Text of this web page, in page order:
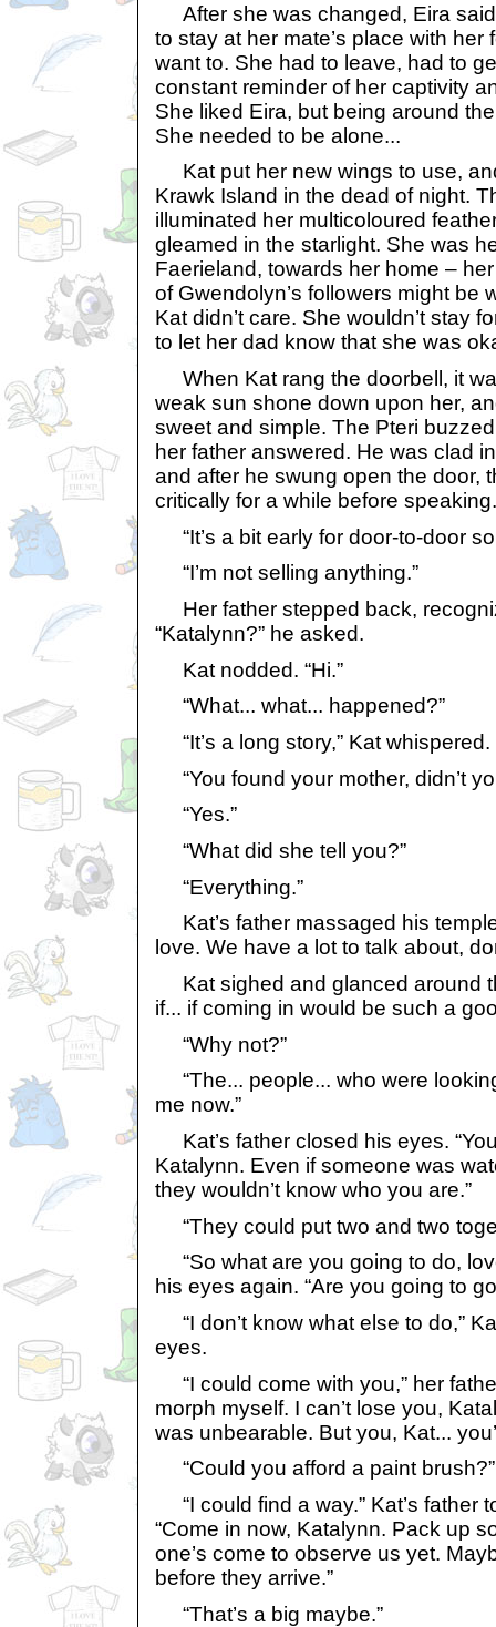
After she was changed, Eira
to stay at her mate’s place with her
want to. She had to leave, had to
constant reminder of her captivity
She liked Eira, but being around
She needed to be alone...
Kat put her new wings to use,
Krawk Island in the dead of night.
illuminated her multicoloured
gleamed in the starlight. She was
Faerieland, towards her home –
of Gwendolyn’s followers might be
Kat didn’t care. She wouldn’t stay
to let her dad know that she was
When Kat rang the doorbell, it
weak sun shone down upon her,
sweet and simple. The Pteri
her father answered. He was clad
and after he swung open the door,
critically for a while before speaking.
“It’s a bit early for door-to-door
“I’m not selling anything.”
Her father stepped back,
“Katalynn?” he asked.
Kat nodded. “Hi.”
“What... what... happened?”
“It’s a long story,” Kat whispered.
“You found your mother, didn’t
“Yes.”
“What did she tell you?”
“Everything.”
Kat’s father massaged his
love. We have a lot to talk about,
Kat sighed and glanced around
if... if coming in would be such a
“Why not?”
“The... people... who were
me now.”
Kat’s father closed his eyes.
Katalynn. Even if someone was
they wouldn’t know who you are.”
“They could put two and two
“So what are you going to do,
his eyes again. “Are you going to
“I don’t know what else to do,”
eyes.
“I could come with you,” her
morph myself. I can’t lose you,
was unbearable. But you, Kat...
“Could you afford a paint brush?”
“I could find a way.” Kat’s father
“Come in now, Katalynn. Pack up
one’s come to observe us yet.
before they arrive.”
“That’s a big maybe.”